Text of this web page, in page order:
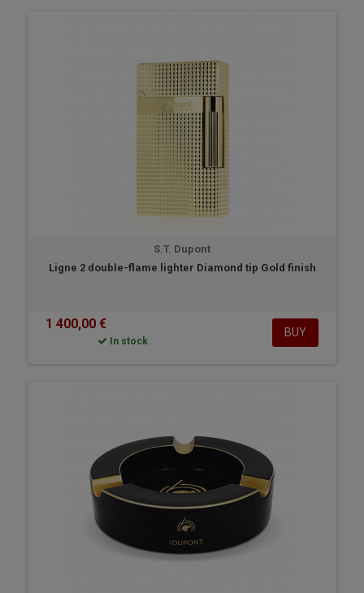
S.T. Dupont
Ligne 2 double-flame lighter Diamond tip Gold finish
1 400,00 €
In stock
BUY